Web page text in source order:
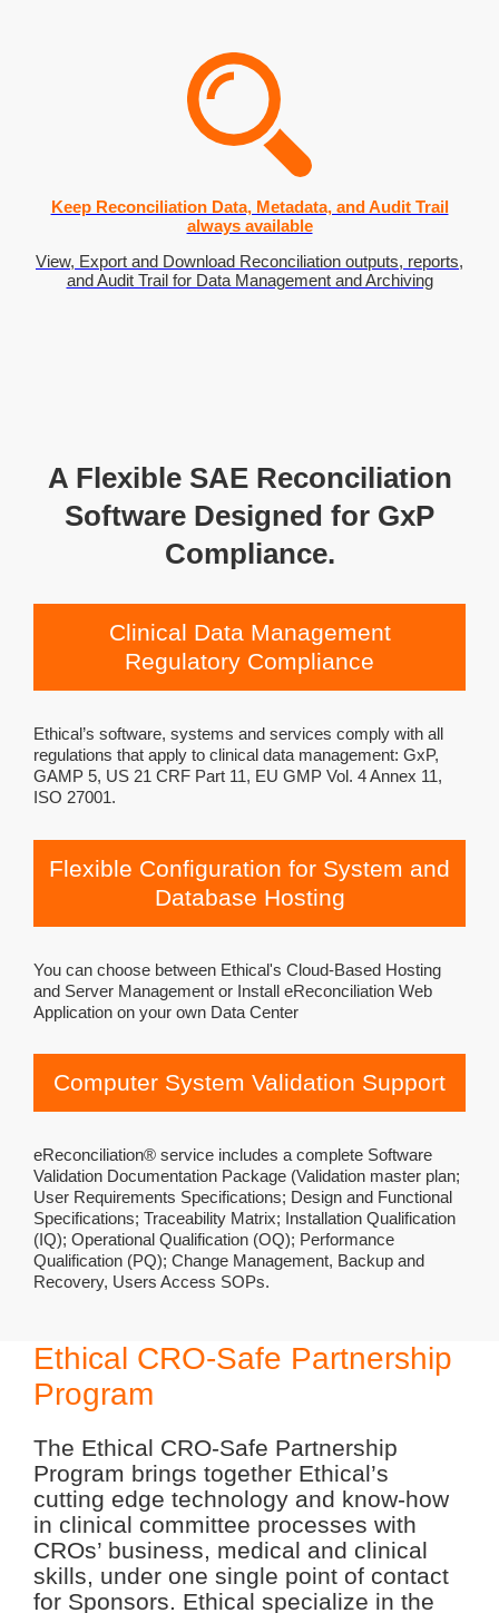
Keep Reconciliation Data, Metadata, and Audit Trail
always available
View, Export and Download Reconciliation outputs, reports,
and Audit Trail for Data Management and Archiving
A Flexible SAE Reconciliation
Software Designed for GxP
Compliance.
Clinical Data Management
Regulatory Compliance
Ethical’s software, systems and services comply with all
regulations that apply to clinical data management: GxP,
GAMP 5, US 21 CRF Part 11, EU GMP Vol. 4 Annex 11,
ISO 27001.
Flexible Configuration for System and
Database Hosting
You can choose between Ethical's Cloud-Based Hosting
and Server Management or Install eReconciliation Web
Application on your own Data Center
Computer System Validation Support
eReconciliation® service includes a complete Software
Validation Documentation Package (Validation master plan;
User Requirements Specifications; Design and Functional
Specifications; Traceability Matrix; Installation Qualification
(IQ); Operational Qualification (OQ); Performance
Qualification (PQ); Change Management, Backup and
Recovery, Users Access SOPs.
Ethical CRO-Safe Partnership
Program
The Ethical CRO-Safe Partnership
Program brings together Ethical’s
cutting edge technology and know-how
in clinical committee processes with
CROs’ business, medical and clinical
skills, under one single point of contact
for Sponsors. Ethical specialize in the